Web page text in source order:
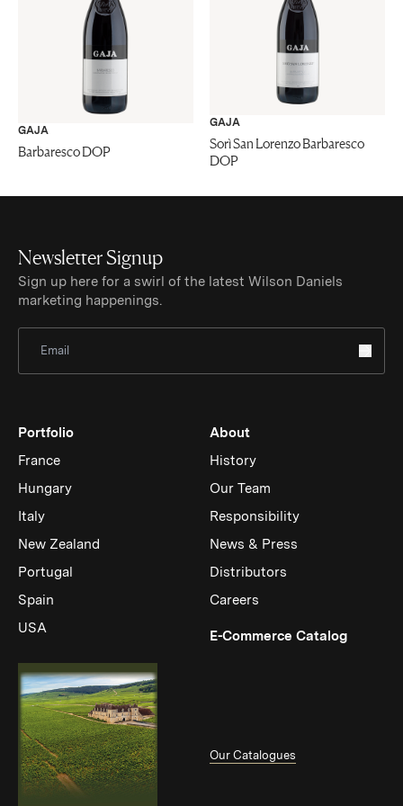
GAJA
Barbaresco DOP
GAJA
Sorì San Lorenzo Barbaresco
DOP
Newsletter Signup
Sign up here for a swirl of the latest Wilson Daniels
marketing happenings.
Portfolio
France
Hungary
Italy
New Zealand
Portugal
Spain
USA
About
History
Our Team
Responsibility
News & Press
Distributors
Careers
E-Commerce Catalog(Link
Our Catalogues